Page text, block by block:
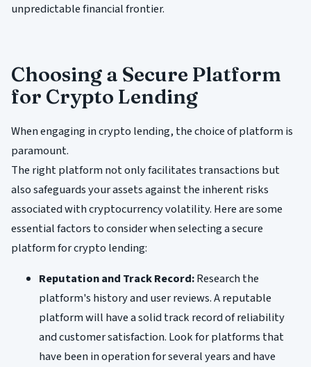
unpredictable financial frontier.
Choosing a Secure Platform
for Crypto Lending
When engaging in crypto lending, the choice of platform is
paramount.
The right platform not only facilitates transactions but
also safeguards your assets against the inherent risks
associated with cryptocurrency volatility. Here are some
essential factors to consider when selecting a secure
platform for crypto lending:
Reputation and Track Record:Research the
platform's history and user reviews. A reputable
platform will have a solid track record of reliability
and customer satisfaction. Look for platforms that
have been in operation for several years and have